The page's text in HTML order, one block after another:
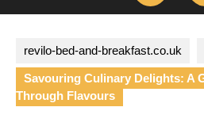
revilo-bed-and-breakfast.co.uk
Savouring Culinary Delights: A
Through Flavours